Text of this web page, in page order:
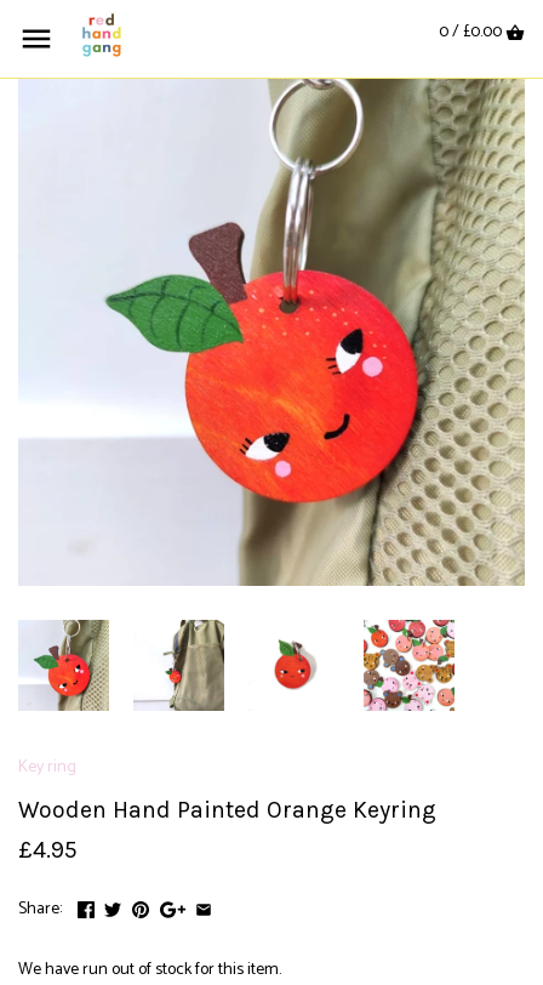
0 /£0.00
Key ring
Wooden Hand Painted Orange Keyring
£4.95
Share:
We have run out of stock for this item.